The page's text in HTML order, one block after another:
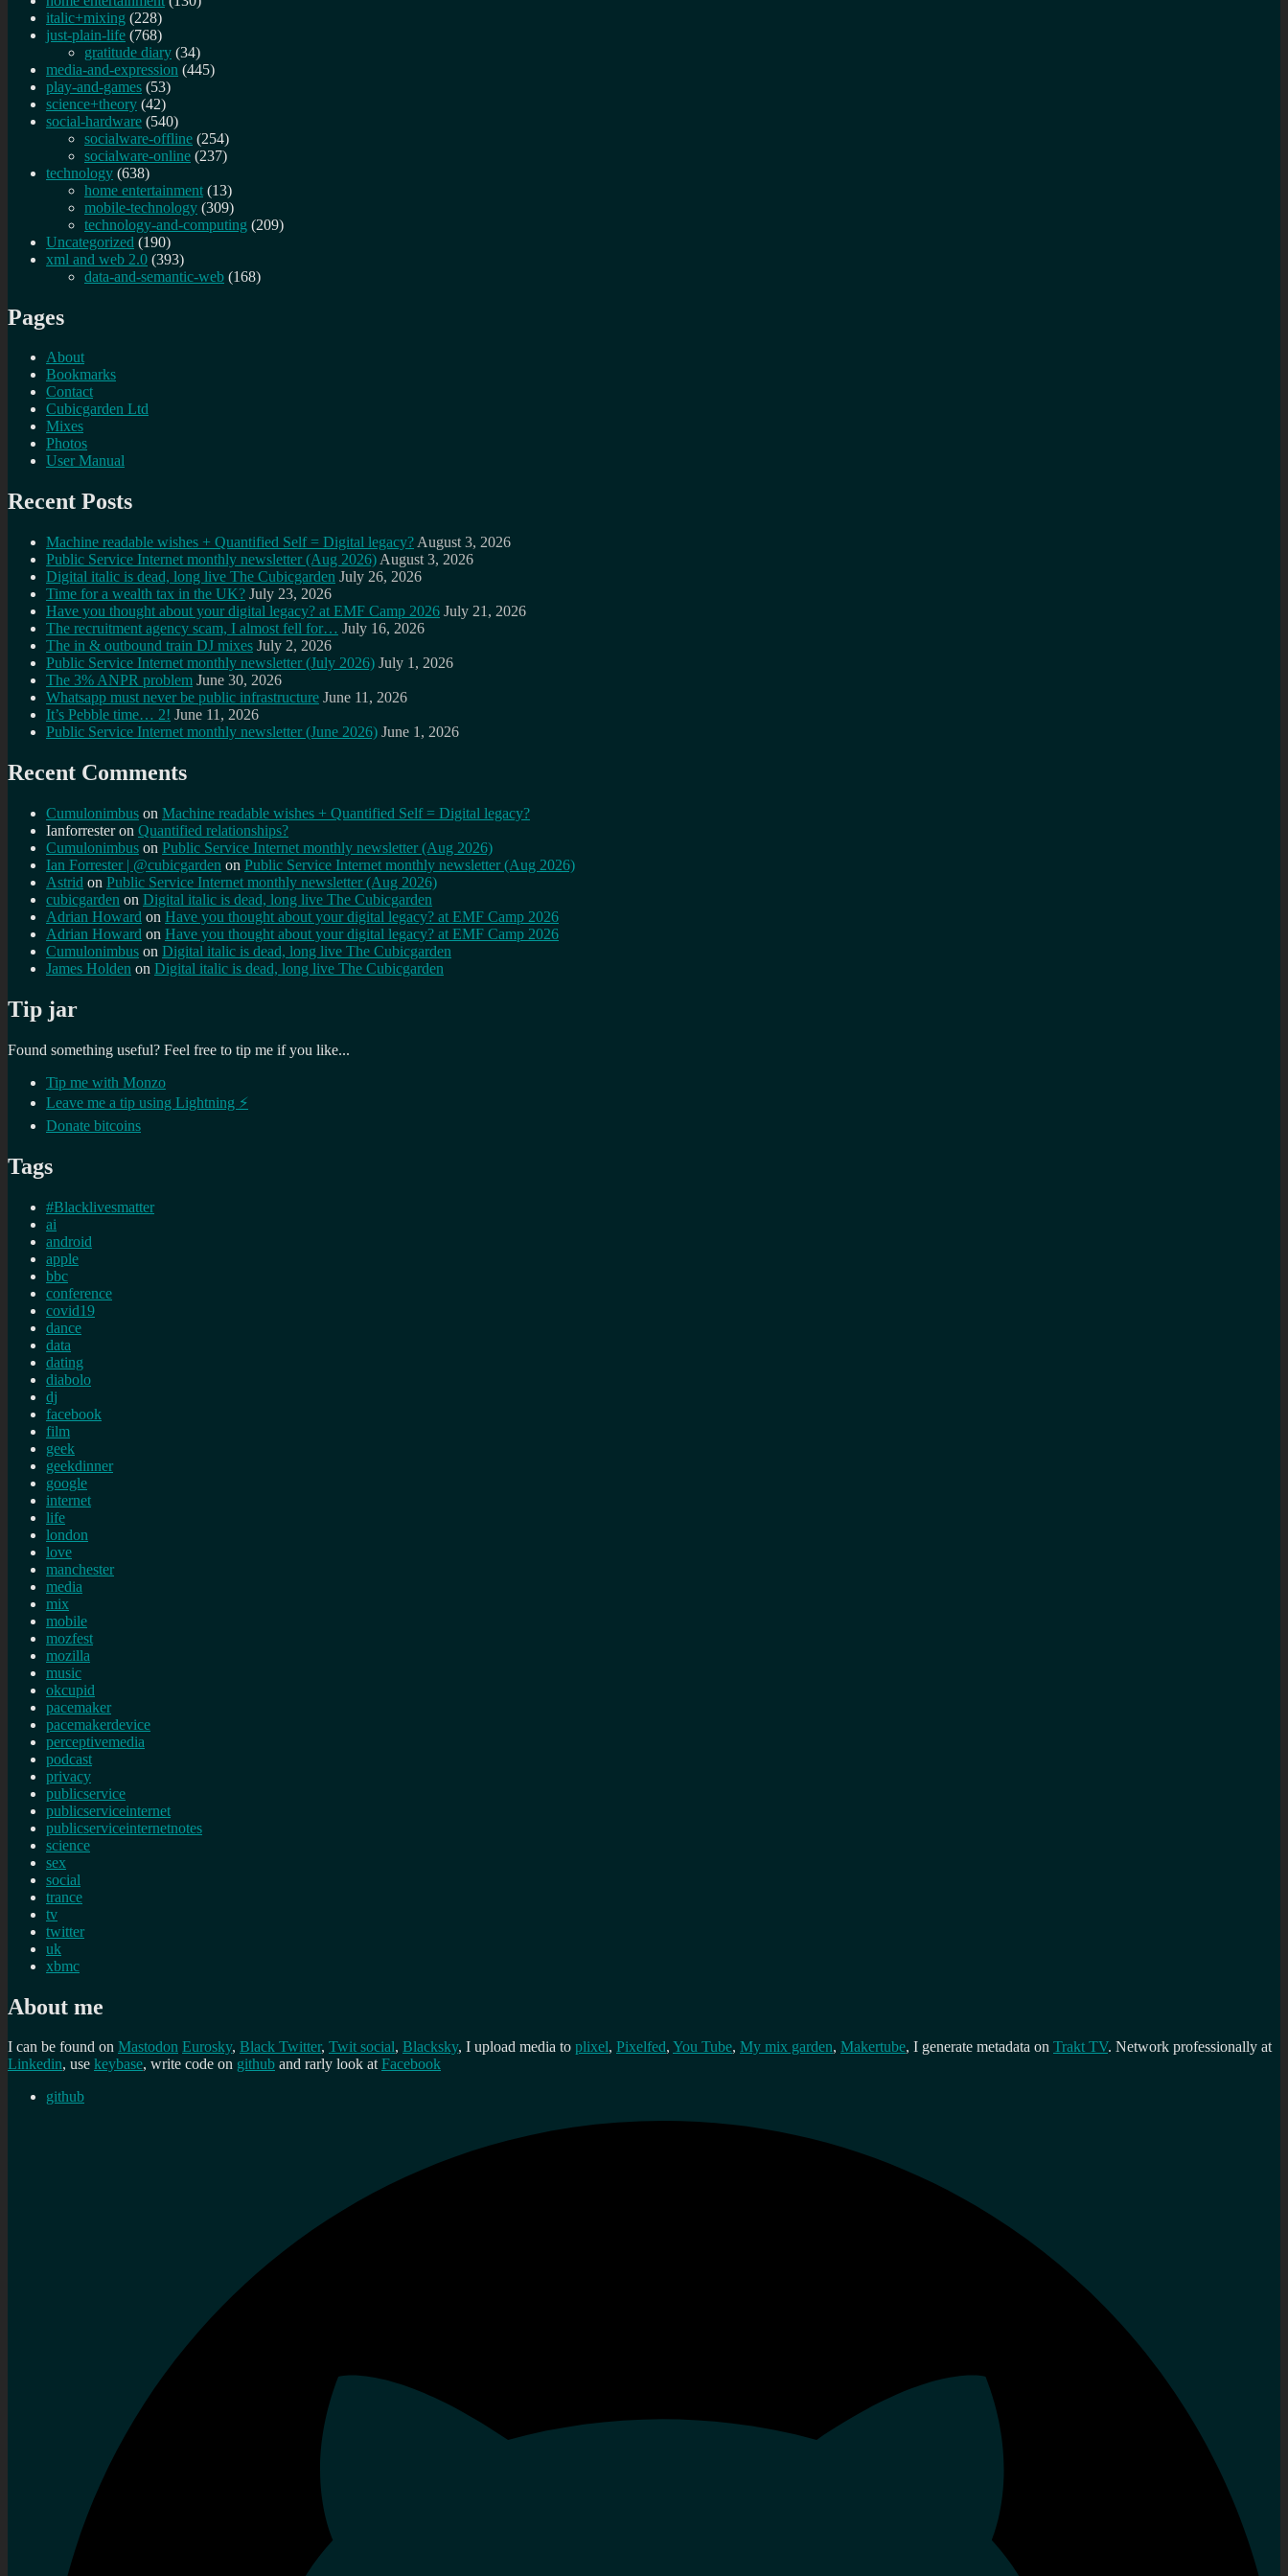
italic+mixing (228)
just-plain-life (768)
gratitude diary (34)
media-and-expression (445)
play-and-games (53)
science+theory (42)
social-hardware (540)
socialware-offline (254)
socialware-online (237)
technology (638)
home entertainment (13)
mobile-technology (309)
technology-and-computing (209)
Uncategorized (190)
xml and web 2.0 (393)
data-and-semantic-web (168)
Pages
About
Bookmarks
Contact
Cubicgarden Ltd
Mixes
Photos
User Manual
Recent Posts
Machine readable wishes + Quantified Self = Digital legacy? August 3, 2026
Public Service Internet monthly newsletter (Aug 2026) August 3, 2026
Digital italic is dead, long live The Cubicgarden July 26, 2026
Time for a wealth tax in the UK? July 23, 2026
Have you thought about your digital legacy? at EMF Camp 2026 July 21, 2026
The recruitment agency scam, I almost fell for… July 16, 2026
The in & outbound train DJ mixes July 2, 2026
Public Service Internet monthly newsletter (July 2026) July 1, 2026
The 3% ANPR problem June 30, 2026
Whatsapp must never be public infrastructure June 11, 2026
It’s Pebble time… 2! June 11, 2026
Public Service Internet monthly newsletter (June 2026) June 1, 2026
Recent Comments
Cumulonimbus on Machine readable wishes + Quantified Self = Digital legacy?
Ianforresteron Quantified relationships?
Cumulonimbus on Public Service Internet monthly newsletter (Aug 2026)
Ian Forrester | @cubicgarden on Public Service Internet monthly newsletter (Aug 2026)
Astrid on Public Service Internet monthly newsletter (Aug 2026)
cubicgarden on Digital italic is dead, long live The Cubicgarden
Adrian Howard on Have you thought about your digital legacy? at EMF Camp 2026
Adrian Howard on Have you thought about your digital legacy? at EMF Camp 2026
Cumulonimbus on Digital italic is dead, long live The Cubicgarden
James Holden on Digital italic is dead, long live The Cubicgarden
Tip jar
Found something useful? Feel free to tip me if you like...
Tip me with Monzo
Leave me a tip using Lightning ⚡
Donate bitcoins
Tags
#Blacklivesmatter
ai
android
apple
bbc
conference
covid19
dance
data
dating
diabolo
dj
facebook
film
geek
geekdinner
google
internet
life
london
love
manchester
media
mix
mobile
mozfest
mozilla
music
okcupid
pacemaker
pacemakerdevice
perceptivemedia
podcast
privacy
publicservice
publicserviceinternet
publicserviceinternetnotes
science
sex
social
trance
tv
twitter
uk
xbmc
About me
I can be found on Mastodon Eurosky, Black Twitter, Twit social, Blacksky, I upload media to plixel, Pixelfed, You Tube, My mix garden, Makertube, I generate metadata on Trakt TV. Network professionally at
Linkedin, use keybase, write code on github and rarly look atFacebook
github